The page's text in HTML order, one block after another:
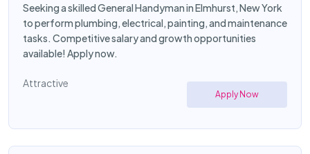
Seeking a skilled General Handyman in Elmhurst, New York
to perform plumbing, electrical, painting, and maintenance
tasks. Competitive salary and growth opportunities
available! Apply now.
Attractive
Apply Now